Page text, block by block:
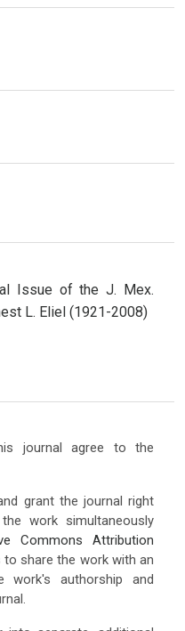
Issue of the J. Mex.
L. Eliel (1921-2008)
journal agree to the
grant the journal right
work simultaneously
Commons Attribution
share the work with an
work's authorship and